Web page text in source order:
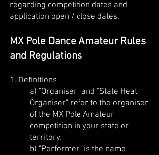
regarding competition dates and
application open / close dates.
MX Pole Dance Amateur Rules
and Regulations
1. ​Definitions​​
a) "Organiser" and "State Heat
Organiser" refer to the organiser
of the MX Pole Amateur
competition in your state or
territory.
b) "Performer" is the name